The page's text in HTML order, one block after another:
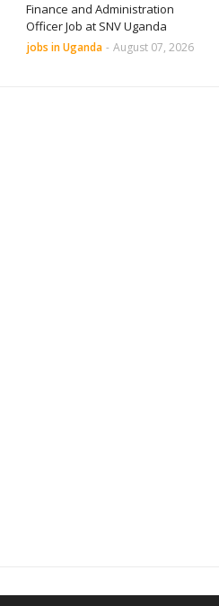
Finance and Administration
Officer Job at SNV Uganda
jobs in Uganda - August 07, 2026